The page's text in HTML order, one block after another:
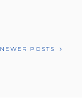
NEWER POSTS